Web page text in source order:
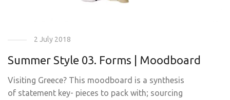
2 July 2018
Summer Style 03. Forms | Moodboard
Visiting Greece? This moodboard is a synthesis
of statement key- pieces to pack with; sourcing